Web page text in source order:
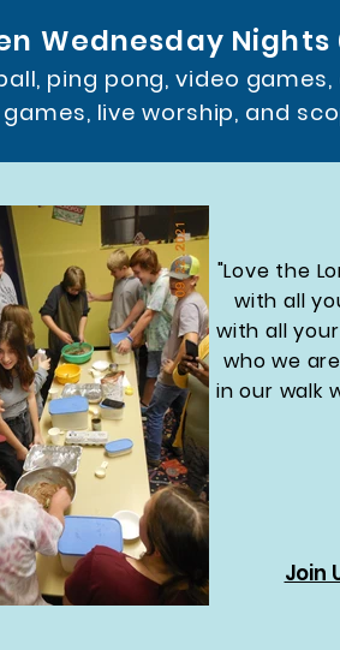
Wednesday Nights
ping pong, video
live worship, and
"Love the
with all
with all your
who we
in our walk
Join